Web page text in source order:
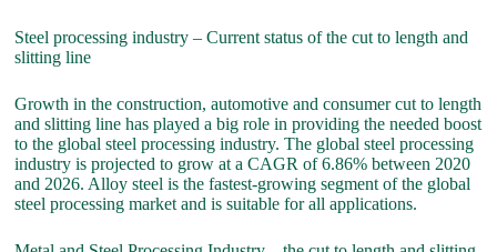
Steel processing industry – Current status of the cut to length and
slitting line
Growth in the construction, automotive and consumer cut to length
and slitting line has played a big role in providing the needed boost
to the global steel processing industry. The global steel processing
industry is projected to grow at a CAGR of 6.86% between 2020
and 2026. Alloy steel is the fastest-growing segment of the global
steel processing market and is suitable for all applications.